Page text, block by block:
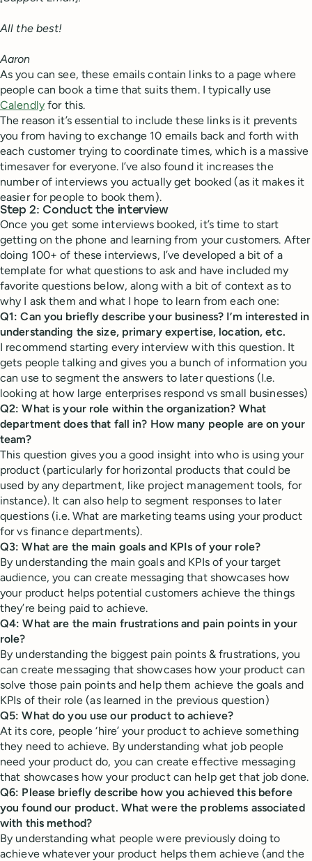
All the best!
Aaron
As you can see, these emails contain links to a page where
people can book a time that suits them. I typically use
Calendlyfor this.
The reason it’s essential to include these links is it prevents
you from having to exchange 10 emails back and forth with
each customer trying to coordinate times, which is a massive
timesaver for everyone. I’ve also found it increases the
number of interviews you actually get booked (as it makes it
easier for people to book them).
Step 2: Conduct the interview
Once you get some interviews booked, it’s time to start
getting on the phone and learning from your customers. After
doing 100+ of these interviews, I’ve developed a bit of a
template for what questions to ask and have included my
favorite questions below, along with a bit of context as to
why I ask them and what I hope to learn from each one:
Q1: Can you briefly describe your business? I’m interested in
understanding the size, primary expertise, location, etc.
I recommend starting every interview with this question. It
gets people talking and gives you a bunch of information you
can use to segment the answers to later questions (I.e.
looking at how large enterprises respond vs small businesses)
Q2: What is your role within the organization? What
department does that fall in? How many people are on your
team?
This question gives you a good insight into who is using your
product (particularly for horizontal products that could be
used by any department, like project management tools, for
instance). It can also help to segment responses to later
questions (i.e. What are marketing teams using your product
for vs finance departments).
Q3: What are the main goals and KPIs of your role?
By understanding the main goals and KPIs of your target
audience, you can create messaging that showcases how
your product helps potential customers achieve the things
they’re being paid to achieve.
Q4: What are the main frustrations and pain points in your
role?
By understanding the biggest pain points & frustrations, you
can create messaging that showcases how your product can
solve those pain points and help them achieve the goals and
KPIs of their role (as learned in the previous question)
Q5: What do you use our product to achieve?
At its core, people ‘hire’ your product to achieve something
they need to achieve. By understanding what job people
need your product do, you can create effective messaging
that showcases how your product can help get that job done.
Q6: Please briefly describe how you achieved this before
you found our product. What were the problems associated
with this method?
By understanding what people were previously doing to
achieve whatever your product helps them achieve (and the